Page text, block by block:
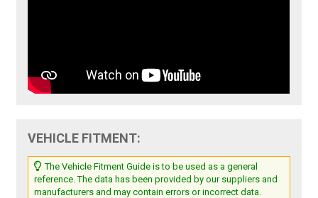
VEHICLE FITMENT:
The Vehicle Fitment Guide is to be used as a general
reference. The data has been provided by our suppliers and
manufacturers and may contain errors or incorrect data.